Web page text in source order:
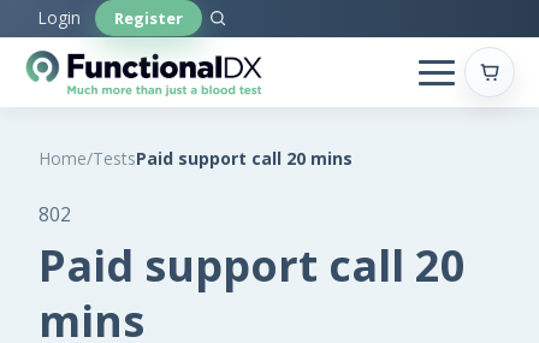
to
main
content
Login Register
Home/TestsPaid support call 20 mins
802
Paid support call 20
mins